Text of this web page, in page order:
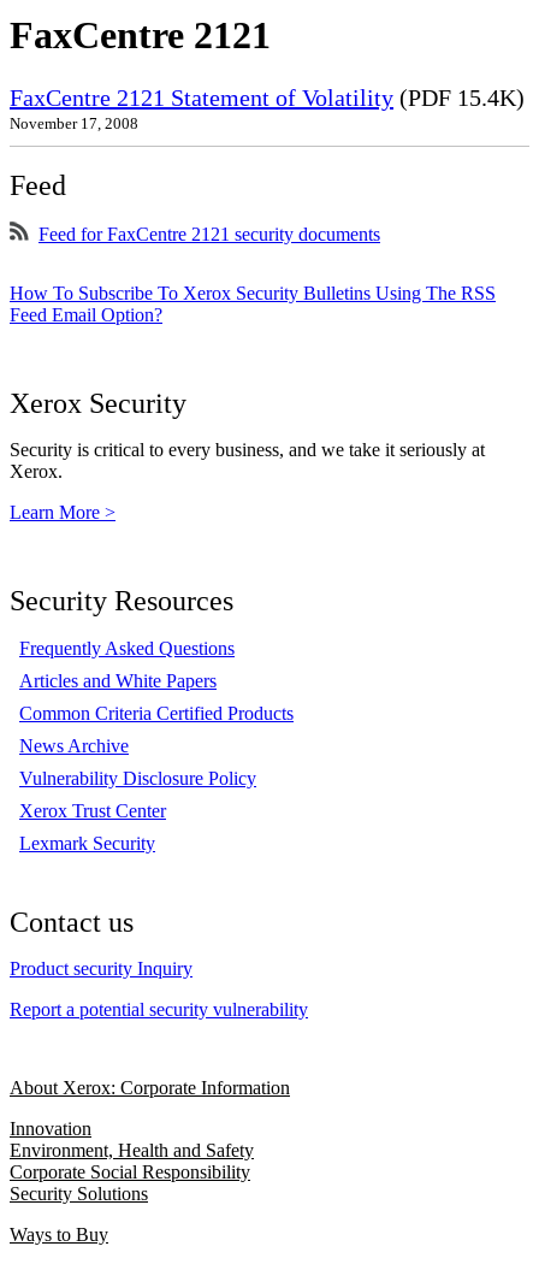
FaxCentre 2121
FaxCentre 2121 Statement of Volatility (PDF 15.4K)
November 17, 2008
Feed
Feed for FaxCentre 2121 security documents
How To Subscribe To Xerox Security Bulletins Using The RSS
Feed Email Option?
Xerox Security
Security is critical to every business, and we take it seriously at
Xerox.
Learn More >
Security Resources
Frequently Asked Questions
Articles and White Papers
Common Criteria Certified Products
News Archive
Vulnerability Disclosure Policy
Xerox Trust Center
Lexmark Security
Contact us
Product security Inquiry
Report a potential security vulnerability
About Xerox: Corporate Information
Innovation
Environment, Health and Safety
Corporate Social Responsibility
Security Solutions
Ways to Buy